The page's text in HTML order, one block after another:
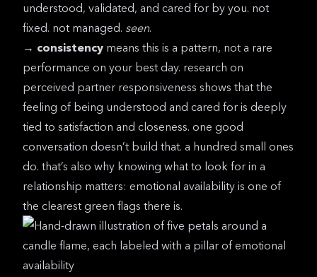
understood, validated, and cared for by you. not
fixed. not managed. seen.
→ consistency means this is a pattern, not a rare
performance on your best day. research on
perceived partner responsiveness shows that the
feeling of being understood and cared for is deeply
tied to satisfaction and closeness. one good
conversation doesn’t build that. a hundred small ones
do. that’s also why knowing what to look for in a
relationship matters: emotional availability is one of
the clearest green flags there is.